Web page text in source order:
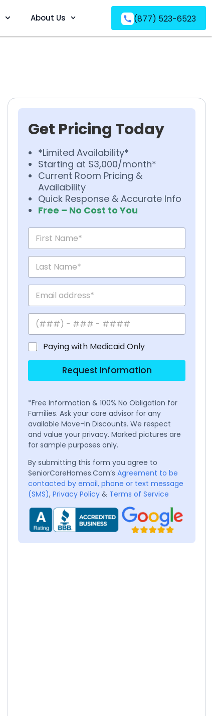
About Us (877) 523-6523
Get Pricing Today
*Limited Availability*
Starting at $3,000/month*
Current Room Pricing &
Availability
Quick Response & Accurate Info
Free – No Cost to You
Paying with Medicaid Only
Request Information
*Free Information & 100% No Obligation for
Families. Ask your care advisor for any
available Move-In Discounts. We respect
and value your privacy. Marked pictures are
for sample purposes only.
By submitting this form you agree to
SeniorCareHomes.Com’s Agreement to be
contacted by email, phone or text message
(SMS), Privacy Policy & Terms of Service